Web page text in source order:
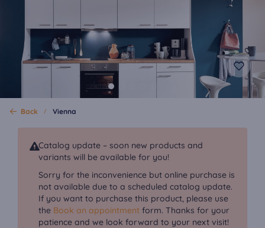
Back Vienna
Catalog update – soon new products and
variants will be available for you!
Sorry for the inconvenience but online purchase is
not available due to a scheduled catalog update.
If you want to purchase this product, please use
the Book an appointment form. Thanks for your
patience and we look forward to your next visit!